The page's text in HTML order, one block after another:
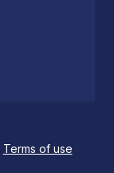
Terms of use